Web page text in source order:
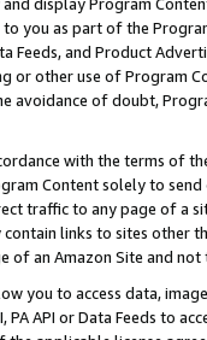
to you as part of the
Feeds, and Product
or other use of Program
of doubt,
with the terms of
Content solely to
traffic to any page of a
links to sites other
of an Amazon Site and not
you to access data,
PA API or Data Feeds to